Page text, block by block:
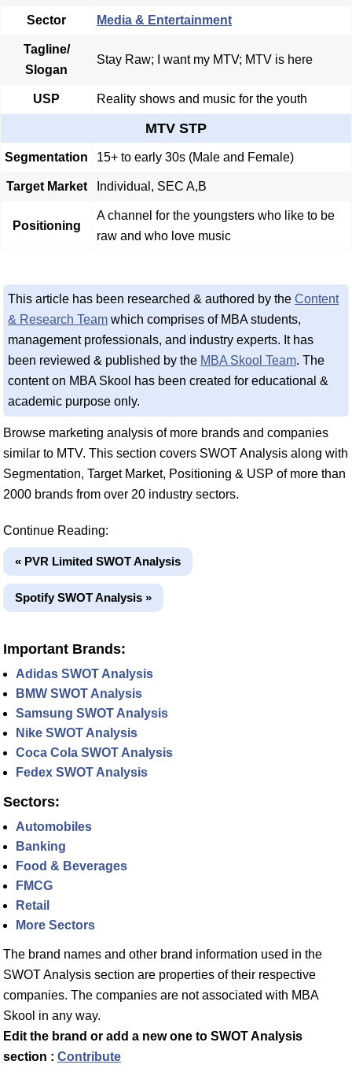
Sector Media & Entertainment
Tagline/
Slogan
Stay Raw; I want my MTV; MTV is here
USP Reality shows and music for the youth
MTV STP
Segmentation 15+ to early 30s (Male and Female)
Target Market Individual, SEC A,B
Positioning
A channel for the youngsters who like to be
raw and who love music
This article has been researched & authored by the Content
& Research Team which comprises of MBA students,
management professionals, and industry experts. It has
been reviewed & published by the MBA Skool Team. The
content on MBA Skool has been created for educational &
academic purpose only.
Browse marketing analysis of more brands and companies
similar to MTV. This section covers SWOT Analysis along with
Segmentation, Target Market, Positioning & USP of more than
2000 brands from over 20 industry sectors.
Continue Reading:
« PVR Limited SWOT Analysis
Spotify SWOT Analysis »
Important Brands:
Adidas SWOT Analysis
BMW SWOT Analysis
Samsung SWOT Analysis
Nike SWOT Analysis
Coca Cola SWOT Analysis
Fedex SWOT Analysis
Sectors:
Automobiles
Banking
Food & Beverages
FMCG
Retail
More Sectors
The brand names and other brand information used in the
SWOT Analysis section are properties of their respective
companies. The companies are not associated with MBA
Skool in any way.
Edit the brand or add a new one to SWOT Analysis
section : Contribute